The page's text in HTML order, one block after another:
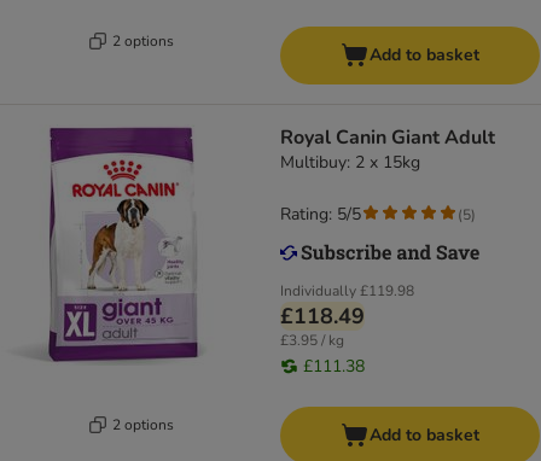
2 options
Add to basket
2 options
Royal Canin Giant Adult
Multibuy: 2 x 15kg
Individually£119.98
£118.49
£3.95 / kg
£111.38
Rating: 5/5 (5)
Add to basket